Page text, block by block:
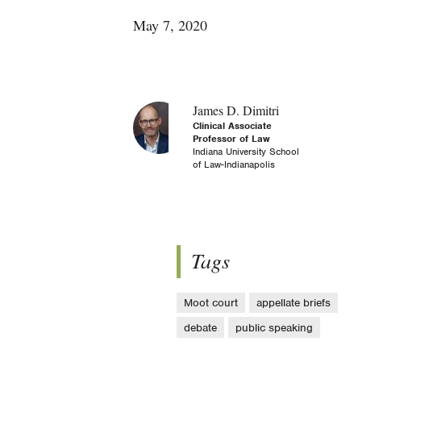
May 7, 2020
James D. Dimitri
Clinical Associate
Professor of Law
Indiana University School
of Law-Indianapolis
Tags
Moot court
appellate briefs
debate
public speaking